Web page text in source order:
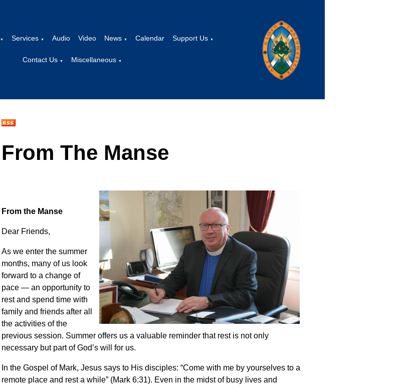
▼ Services ▼ Audio Video News ▼ Calendar Support Us ▼
Contact Us ▼ Miscellaneous ▼
From The Manse
From the Manse
Dear Friends,
As we enter the summer
months, many of us look
forward to a change of
pace — an opportunity to
rest and spend time with
family and friends after all
the activities of the
previous session. Summer offers us a valuable reminder that rest is not only
necessary but part of God’s will for us.
In the Gospel of Mark, Jesus says to His disciples: “Come with me by yourselves to a
remote place and rest a while” (Mark 6:31). Even in the midst of busy lives and